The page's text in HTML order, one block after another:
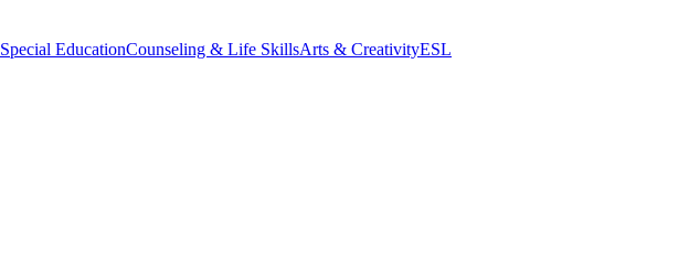
Special EducationCounseling & Life SkillsArts & CreativityESL